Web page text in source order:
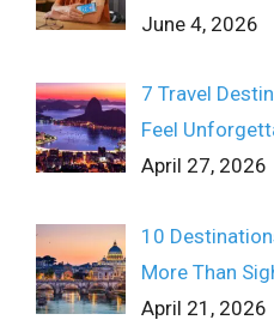
June 4, 2026
7 Travel
Feel
April 27, 2026
10
More Than
April 21, 2026